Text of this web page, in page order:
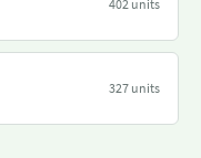
402 units
327 units